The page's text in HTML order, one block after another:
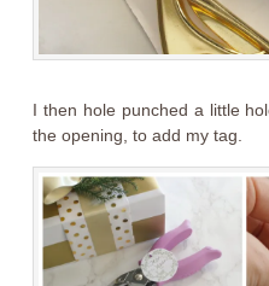
I then hole punched a little
the opening, to add my tag.